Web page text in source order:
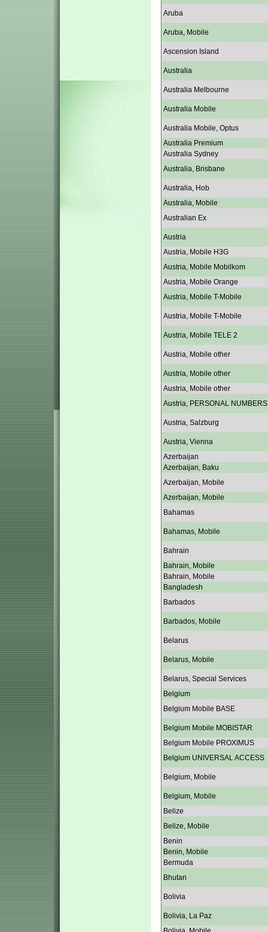
Aruba
Aruba, Mobile
Ascension Island
Australia
Australia Melbourne
Australia Mobile
Australia Mobile, Optus
Australia Premium
Australia Sydney
Australia, Brisbane
Australia, Hob
Australia, Mobile
Australian Ex
Austria
Austria, Mobile H3G
Austria, Mobile Mobilkom
Austria, Mobile Orange
Austria, Mobile T-Mobile
Austria, Mobile T-Mobile
Austria, Mobile TELE 2
Austria, Mobile other
Austria, Mobile other
Austria, Mobile other
Austria, PERSONAL NUMBERS
Austria, Salzburg
Austria, Vienna
Azerbaijan
Azerbaijan, Baku
Azerbaijan, Mobile
Azerbaijan, Mobile
Bahamas
Bahamas, Mobile
Bahrain
Bahrain, Mobile
Bahrain, Mobile
Bangladesh
Barbados
Barbados, Mobile
Belarus
Belarus, Mobile
Belarus, Special Services
Belgium
Belgium Mobile BASE
Belgium Mobile MOBISTAR
Belgium Mobile PROXIMUS
Belgium UNIVERSAL ACCESS
Belgium, Mobile
Belgium, Mobile
Belize
Belize, Mobile
Benin
Benin, Mobile
Bermuda
Bhutan
Bolivia
Bolivia, La Paz